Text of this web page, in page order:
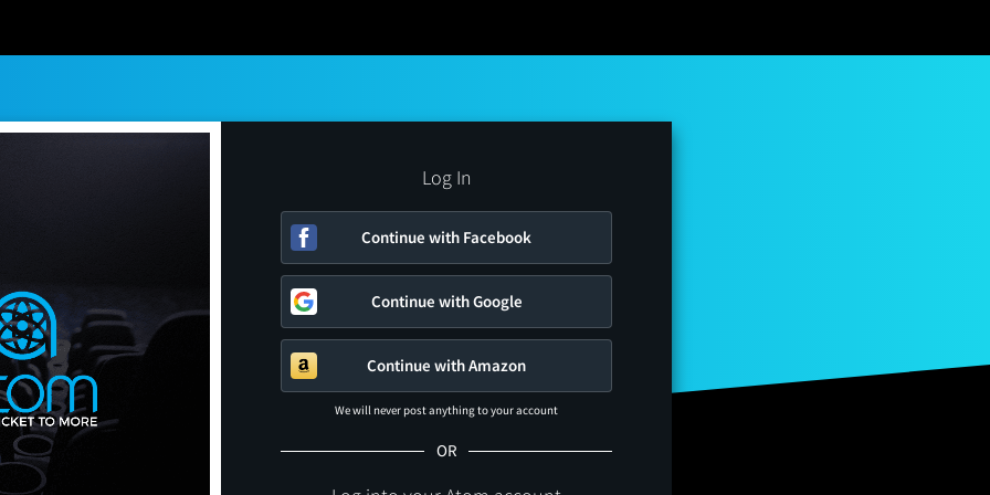
Log In
Continue with Facebook
Continue with Google
Continue with Amazon
We will never post anything to your account
OR